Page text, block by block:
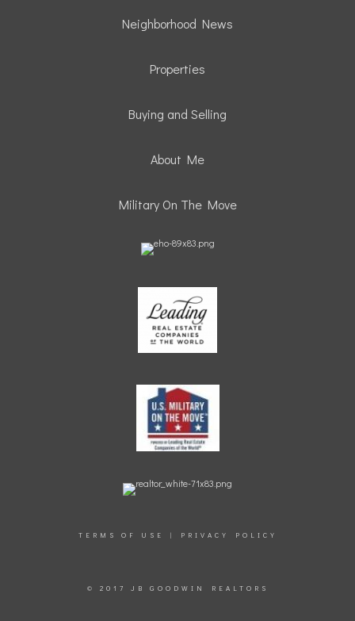
Neighborhood News
Properties
Buying and Selling
About Me
Military On The Move
TERMS OF USE | PRIVACY POLICY
© 2017 JB GOODWIN REALTORS